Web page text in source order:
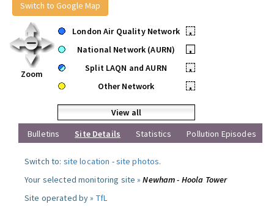
Switch to Google Map
Zoom
London Air Quality Network
•
National Network (AURN)
•
Split LAQN and AURN
•
Other Network
•
View all
Bulletins
Site Details Statistics Pollution Episodes
Switch to: site location -site photos.
Your selected monitoring site »Newham - Hoola Tower
Site operated by » TfL